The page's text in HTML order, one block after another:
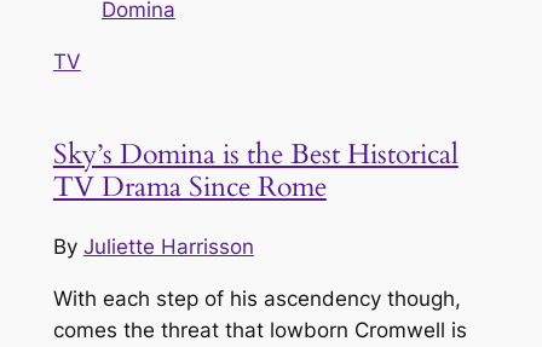
TV
Sky’s Domina is the Best Historical
TV Drama Since Rome
By Juliette Harrisson
With each step of his ascendency though,
comes the threat that lowborn Cromwell is